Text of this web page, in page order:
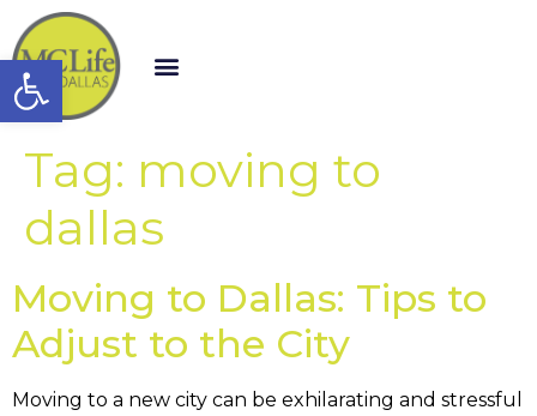
Open toolbar
Tag: moving to
dallas
Moving to Dallas: Tips to
Adjust to the City
Moving to a new city can be exhilarating and stressful